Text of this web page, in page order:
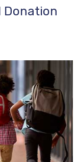
Donation